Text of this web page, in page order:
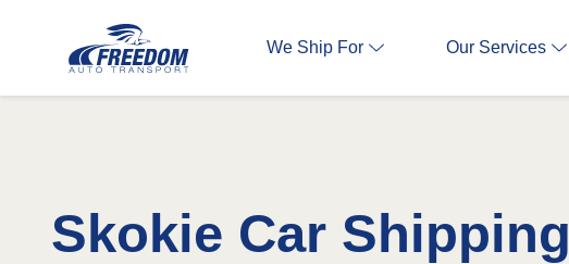
We Ship For Our Services
Skokie Car Shipping